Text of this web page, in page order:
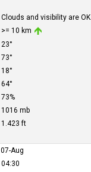
Clouds and visibility are OK.
>= 10 km
23°
73°
18°
64°
73%
1016 mb
1.423 ft
07-Aug
04:30